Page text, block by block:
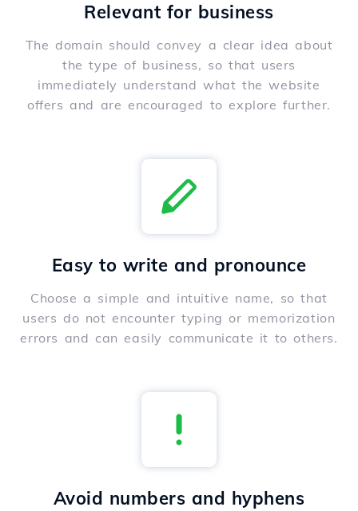
Relevant for business
The domain should convey a clear idea about
the type of business, so that users
immediately understand what the website
offers and are encouraged to explore further.
Easy to write and pronounce
Choose a simple and intuitive name, so that
users do not encounter typing or memorization
errors and can easily communicate it to others.
Avoid numbers and hyphens